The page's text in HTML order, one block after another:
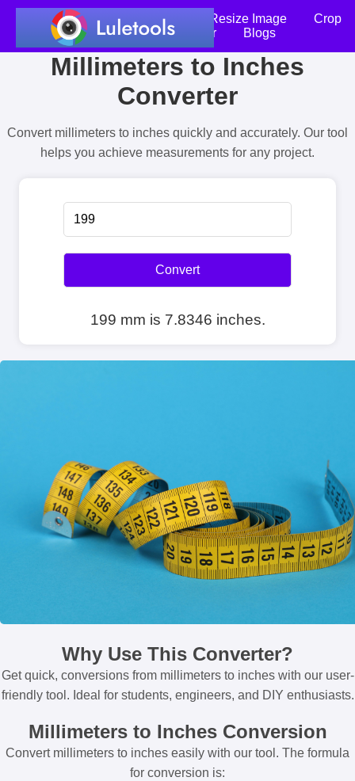
Home Compress Image Resize Image
Crop
an Image
Photo Editor Blogs
Millimeters to Inches
Converter
Convert millimeters to inches quickly and accurately. Our tool
helps you achieve measurements for any project.
Convert
199 mm is 7.8346 inches.
Why Use This Converter?
Get quick, conversions from millimeters to inches with our user-
friendly tool. Ideal for students, engineers, and DIY enthusiasts.
Millimeters to Inches Conversion
Convert millimeters to inches easily with our tool. The formula
for conversion is: